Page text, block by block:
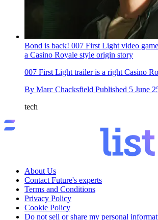
Bond is back! 007 First Light video
a Casino Royale style origin story
007 First Light trailer is a right Casino
By Marc Chacksfield Published 5 June
tech
About Us
Contact Future's experts
Terms and Conditions
Privacy Policy
Cookie Policy
Do not sell or share my personal